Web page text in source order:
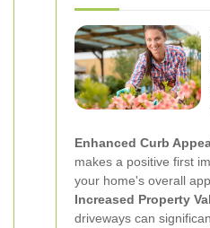
Enhanced Curb
makes a positive first
your home's overall
Increased Property
driveways can